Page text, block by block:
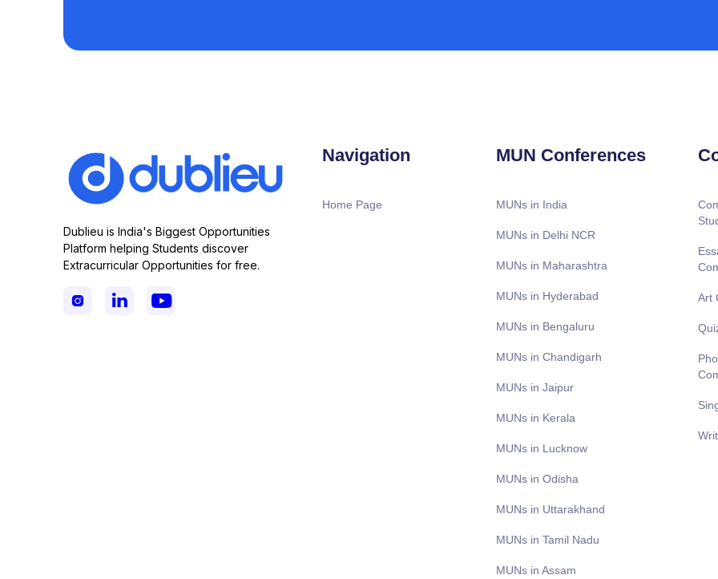
Dublieu is India's Biggest Opportunities
Platform helping Students discover
Extracurricular Opportunities for free.
  
Navigation
Home Page
MUN Conferences
MUNs in India
MUNs in Delhi NCR
MUNs in Maharashtra
MUNs in Hyderabad
MUNs in Bengaluru
MUNs in Chandigarh
MUNs in Jaipur
MUNs in Kerala
MUNs in Lucknow
MUNs in Odisha
MUNs in Uttarakhand
MUNs in Tamil Nadu
MUNs in Assam
Art